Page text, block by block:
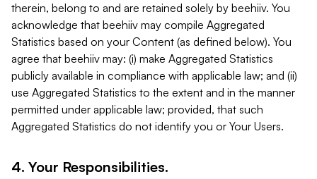
therein, belong to and are retained solely by beehiiv. You
acknowledge that beehiiv may compile Aggregated
Statistics based on your Content (as defined below). You
agree that beehiiv may: (i) make Aggregated Statistics
publicly available in compliance with applicable law; and (ii)
use Aggregated Statistics to the extent and in the manner
permitted under applicable law; provided, that such
Aggregated Statistics do not identify you or Your Users.
4. Your Responsibilities.